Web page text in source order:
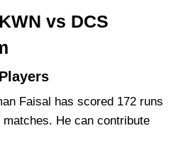
vs DCS
Faisal has scored 172 runs
He can contribute